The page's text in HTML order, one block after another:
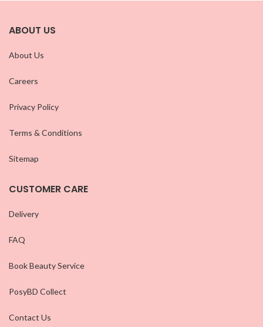
ABOUT US
About Us
Careers
Privacy Policy
Terms & Conditions
Sitemap
CUSTOMER CARE
Delivery
FAQ
Book Beauty Service
PosyBD Collect
Contact Us